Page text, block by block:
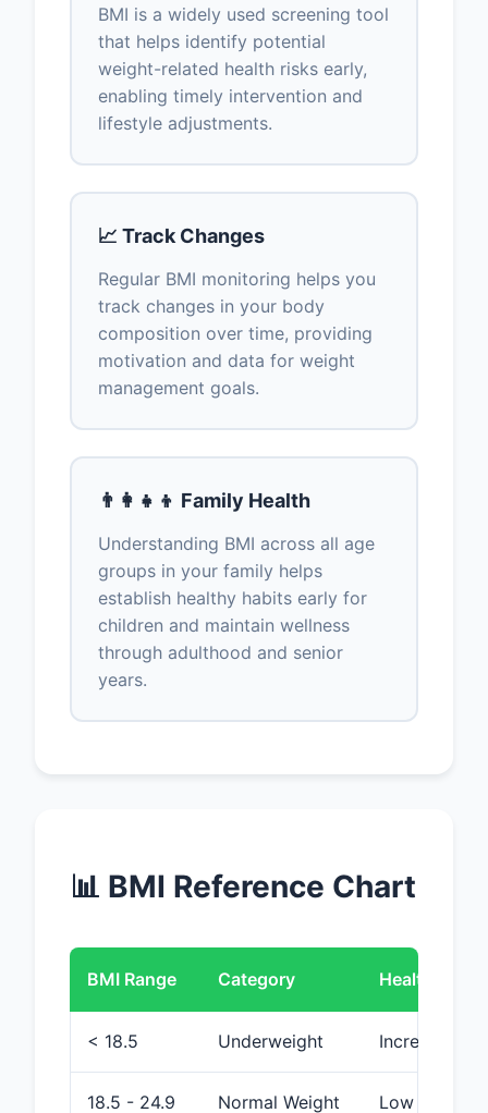
BMI is a widely used screening tool
that helps identify potential
weight-related health risks early,
enabling timely intervention and
lifestyle adjustments.
📈 Track Changes
Regular BMI monitoring helps you
track changes in your body
composition over time, providing
motivation and data for weight
management goals.
👨‍👩‍👧‍👦 Family Health
Understanding BMI across all age
groups in your family helps
establish healthy habits early for
children and maintain wellness
through adulthood and senior
years.
📊 BMI Reference Chart
BMI Range Category Health Risk
< 18.5 Underweight Increased
18.5 - 24.9 Normal Weight Low